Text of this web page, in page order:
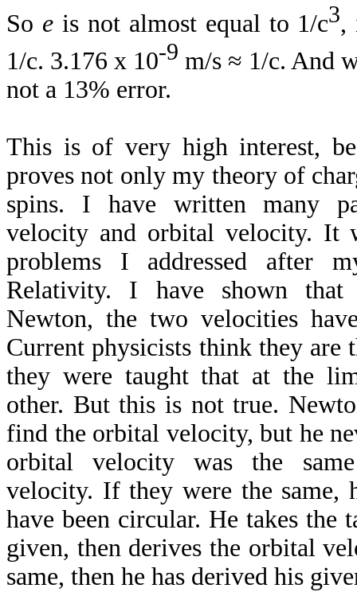
So eis not almost equal to 1/c3,
1/c. 3.176 x 10-9 m/s ≈ 1/c. And
not a 13% error.
This is of very high interest,
proves not only my theory of
spins. I have written many
velocity and orbital velocity. It
problems I addressed after
Relativity. I have shown
Newton, the two velocities
Current physicists think they are
they were taught that at the
other. But this is not true.
find the orbital velocity, but he
orbital velocity was the
velocity. If they were the same,
have been circular. He takes the
given, then derives the orbital
same, then he has derived his